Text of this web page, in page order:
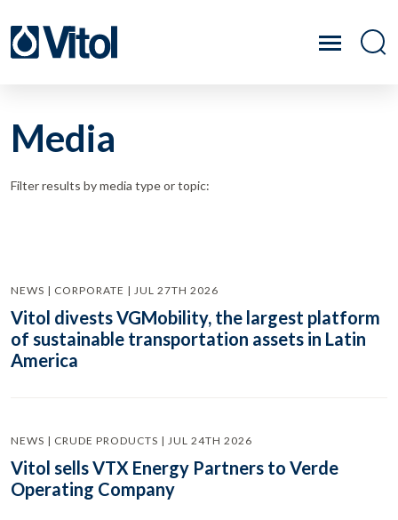
Media
Filter results by media type or topic:
NEWS | CORPORATE | JUL 27TH 2026
Vitol divests VGMobility, the largest platform
of sustainable transportation assets in Latin
America
NEWS | CRUDE PRODUCTS | JUL 24TH 2026
Vitol sells VTX Energy Partners to Verde
Operating Company